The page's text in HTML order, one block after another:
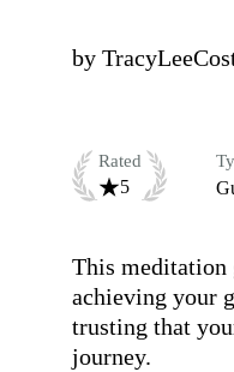
by
Rated
5
This meditation
achieving your
trusting that
journey.